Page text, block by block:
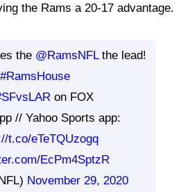
the Rams a 20-17 advantage.
the @RamsNFLthe lead!
#RamsHouse
on FOX
// Yahoo Sports app:
t.co/eTeTQUzogq
EcPm4SptzR
November 29, 2020